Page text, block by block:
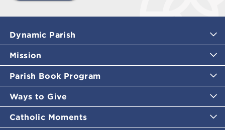
Dynamic Parish
Mission
Parish Book Program
Ways to Give
Catholic Moments